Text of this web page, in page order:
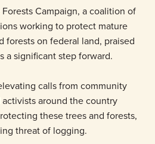
Campaign, a coalition of
working to protect mature
forests on federal land, praised
a significant step forward.
calls from community
around the country
these trees and forests,
threat of logging.